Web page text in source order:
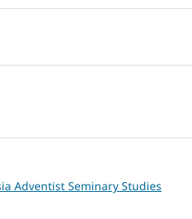
Adventist Seminary Studies